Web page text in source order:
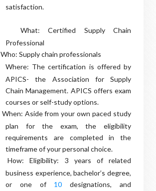
satisfaction.
What: Certified Supply Chain
Professional
Who: Supply chain professionals
Where: The certification is offered by
APICS- the Association for Supply
Chain Management. APICS offers exam
courses or self-study options.
When: Aside from your own paced study
plan for the exam, the eligibility
requirements are completed in the
timeframe of your personal choice.
How: Eligibility: 3 years of related
business experience, bachelor’s degree,
or one of 10 designations, and